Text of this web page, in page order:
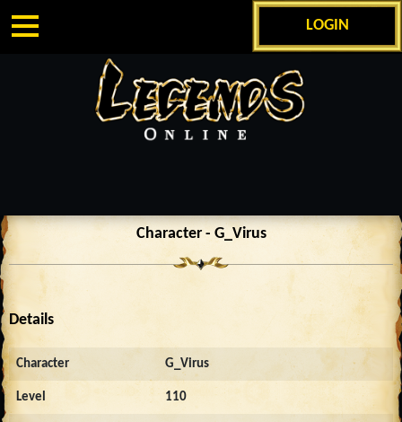
LOGIN
Character - G_Virus
Details
Character G_Virus
Level 110